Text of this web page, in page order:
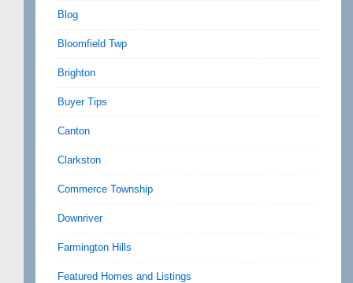
Blog
Bloomfield Twp
Brighton
Buyer Tips
Canton
Clarkston
Commerce Township
Downriver
Farmington Hills
Featured Homes and Listings